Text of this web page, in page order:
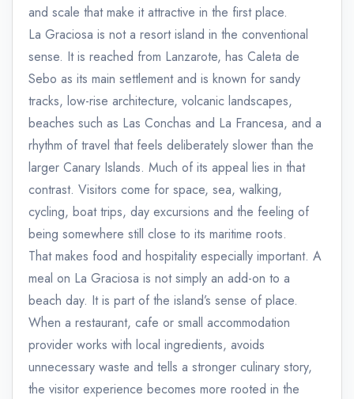
and scale that make it attractive in the first place.
La Graciosa is not a resort island in the conventional
sense. It is reached from Lanzarote, has Caleta de
Sebo as its main settlement and is known for sandy
tracks, low-rise architecture, volcanic landscapes,
beaches such as Las Conchas and La Francesa, and a
rhythm of travel that feels deliberately slower than the
larger Canary Islands. Much of its appeal lies in that
contrast. Visitors come for space, sea, walking,
cycling, boat trips, day excursions and the feeling of
being somewhere still close to its maritime roots.
That makes food and hospitality especially important. A
meal on La Graciosa is not simply an add-on to a
beach day. It is part of the island’s sense of place.
When a restaurant, cafe or small accommodation
provider works with local ingredients, avoids
unnecessary waste and tells a stronger culinary story,
the visitor experience becomes more rooted in the